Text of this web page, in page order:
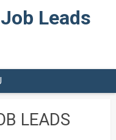
Leads
LEADS